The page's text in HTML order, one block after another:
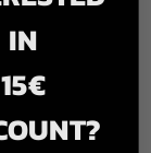
IN
15€